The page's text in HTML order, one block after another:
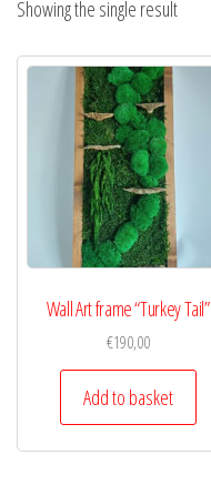
Showing the single result
Wall Art frame “Turkey Tail”
€190,00
Add to basket